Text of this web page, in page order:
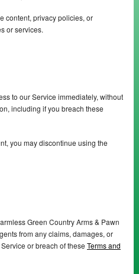
content, privacy policies, or
or services.
to our Service immediately, without
including if you breach these
you may discontinue using the
Green Country Arms & Pawn
from any claims, damages, or
or breach of these Terms and